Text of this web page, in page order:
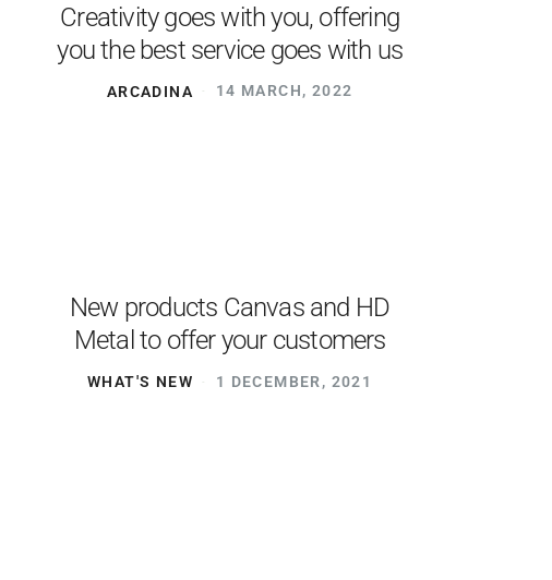
Creativity goes with you, offering
you the best service goes with us
ARCADINA 14 MARCH, 2022
New products Canvas and HD
Metal to offer your customers
WHAT'S NEW 1 DECEMBER, 2021